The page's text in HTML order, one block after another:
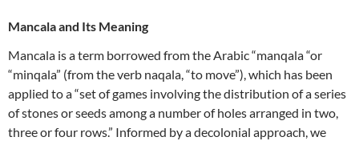
Mancala and Its Meaning
Mancala is a term borrowed from the Arabic “manqala “or
“minqala” (from the verb naqala, “to move”), which has been
applied to a “set of games involving the distribution of a series
of stones or seeds among a number of holes arranged in two,
three or four rows.” Informed by a decolonial approach, we